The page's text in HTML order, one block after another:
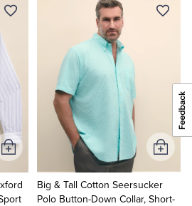
Add
to
Cart
Big & Tall Cotton Seersucker
Polo Button-Down Collar, Short-
Add
to
Cart